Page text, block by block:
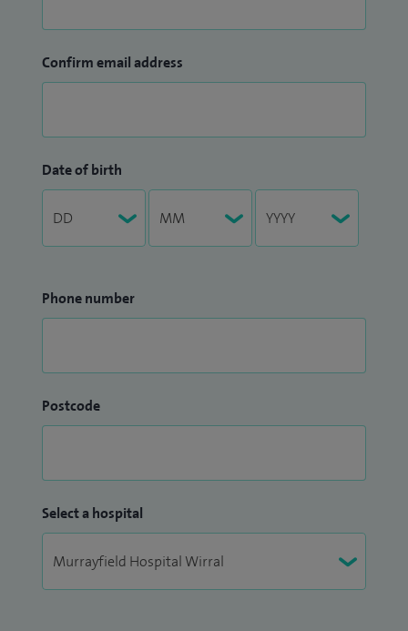
Confirm email address
Date of birth
Phone number
Postcode
Select a hospital